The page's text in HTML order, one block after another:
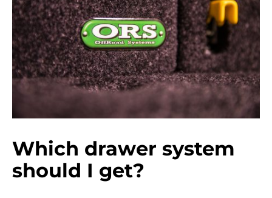
Which drawer system
should I get?